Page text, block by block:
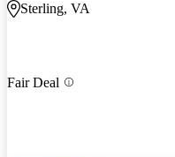
Sterling, VA
Fair Deal